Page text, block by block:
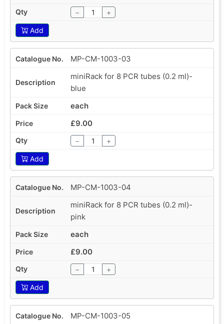
− +
Add
MP-CM-1003-03
miniRack for 8 PCR tubes (0.2 ml)-
blue
each
£9.00
− +
Add
MP-CM-1003-04
miniRack for 8 PCR tubes (0.2 ml)-
pink
each
£9.00
− +
Add
MP-CM-1003-05